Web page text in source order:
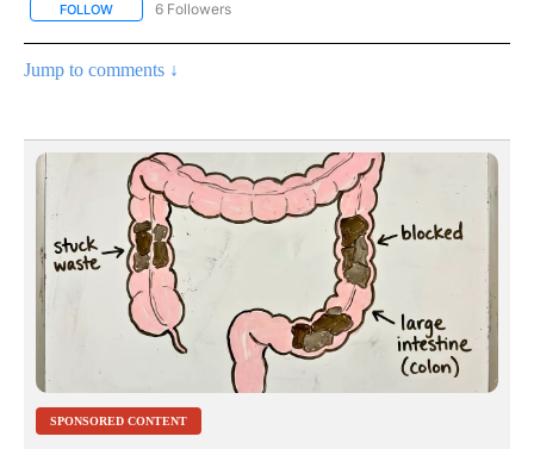
FOLLOW FOLLOW "AP NATIONAL NEWS" TO RECEIVE NOTIFICATIONS
6 Followers
Jump to comments ↓
SPONSORED CONTENT